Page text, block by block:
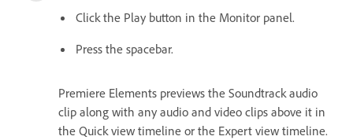
Click the Play button in the Monitor panel.
Press the spacebar.
Premiere Elements previews the Soundtrack audio
clip along with any audio and video clips above it in
the Quick view timeline or the Expert view timeline.